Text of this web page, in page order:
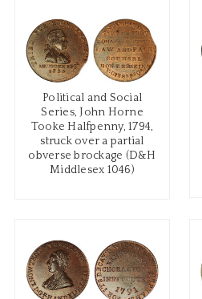
Political and Social
Series, John Horne
Tooke Halfpenny, 1794,
struck over a partial
obverse brockage (D&H
Middlesex 1046)